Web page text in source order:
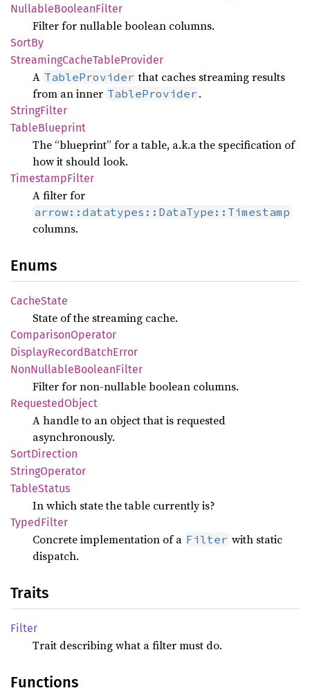
NullableBooleanFilter
Filter for nullable boolean columns.
SortBy
StreamingCacheTableProvider
A TableProvider that caches streaming results
from an inner TableProvider .
StringFilter
TableBlueprint
The “blueprint” for a table, a.k.a the specification of
how it should look.
TimestampFilter
A filter for
arrow::datatypes::DataType::Timestamp
columns.
Enums
CacheState
State of the streaming cache.
ComparisonOperator
DisplayRecordBatchError
NonNullableBooleanFilter
Filter for non-nullable boolean columns.
RequestedObject
A handle to an object that is requested
asynchronously.
SortDirection
StringOperator
TableStatus
In which state the table currently is?
TypedFilter
Concrete implementation of a Filter with static
dispatch.
Traits
Filter
Trait describing what a filter must do.
Functions